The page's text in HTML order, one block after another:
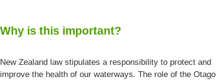
Why is this important?
New Zealand law stipulates a responsibility to protect and
improve the health of our waterways. The role of the Otago